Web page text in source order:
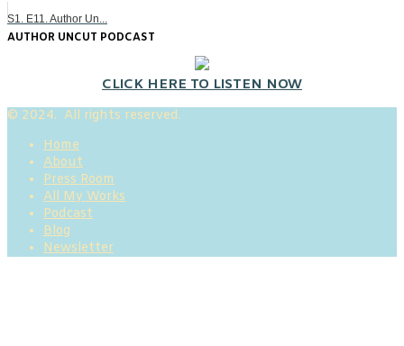
S1. E11. Author Un...
AUTHOR UNCUT PODCAST
CLICK HERE TO LISTEN NOW
© 2024. All rights reserved.
Home
About
Press Room
All My Works
Podcast
Blog
Newsletter